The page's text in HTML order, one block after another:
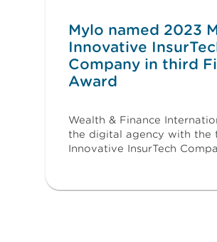
Mylo named 2023
Innovative
Company in third
Award
Wealth & Finance
the digital agency with the
Innovative InsurTech